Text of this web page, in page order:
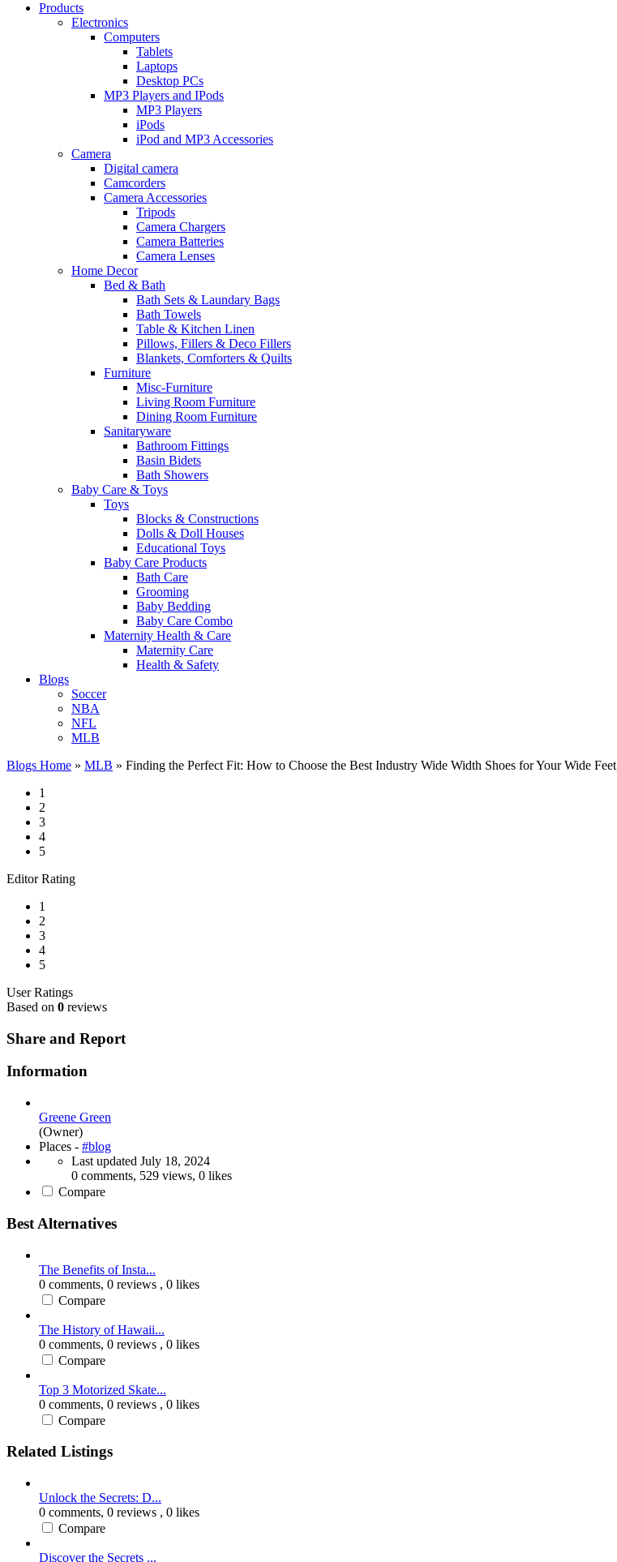
Products
Electronics
Computers
Tablets
Laptops
Desktop PCs
MP3 Players and IPods
MP3 Players
iPods
iPod and MP3 Accessories
Camera
Digital camera
Camcorders
Camera Accessories
Tripods
Camera Chargers
Camera Batteries
Camera Lenses
Home Decor
Bed & Bath
Bath Sets & Laundary Bags
Bath Towels
Table & Kitchen Linen
Pillows, Fillers & Deco Fillers
Blankets, Comforters & Quilts
Furniture
Misc-Furniture
Living Room Furniture
Dining Room Furniture
Sanitaryware
Bathroom Fittings
Basin Bidets
Bath Showers
Baby Care & Toys
Toys
Blocks & Constructions
Dolls & Doll Houses
Educational Toys
Baby Care Products
Bath Care
Grooming
Baby Bedding
Baby Care Combo
Maternity Health & Care
Maternity Care
Health & Safety
Blogs
Soccer
NBA
NFL
MLB
Blogs Home » MLB » Finding the Perfect Fit: How to Choose the Best Industry Wide Width Shoes for Your Wide Feet
1
2
3
4
5
Editor Rating
1
2
3
4
5
User Ratings
Based on 0 reviews
Share and Report
Information
Greene Green
(Owner)
Places - #blog
Last updated July 18, 2024
0 comments, 529 views, 0 likes
Compare
Best Alternatives
The Benefits of Insta...
0 comments, 0 reviews , 0 likes
Compare
The History of Hawaii...
0 comments, 0 reviews , 0 likes
Compare
Top 3 Motorized Skate...
0 comments, 0 reviews , 0 likes
Compare
Related Listings
Unlock the Secrets: D...
0 comments, 0 reviews , 0 likes
Compare
Discover the Secrets ...